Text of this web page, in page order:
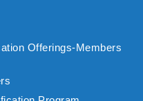
Offerings-Members